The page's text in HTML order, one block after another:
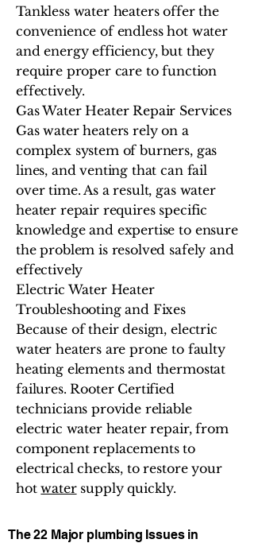
Tankless water heaters offer the
convenience of endless hot water
and energy efficiency, but they
require proper care to function
effectively.
Gas Water Heater Repair Services
Gas water heaters rely on a
complex system of burners, gas
lines, and venting that can fail
over time. As a result, gas water
heater repair requires specific
knowledge and expertise to ensure
the problem is resolved safely and
effectively
Electric Water Heater
Troubleshooting and Fixes
Because of their design, electric
water heaters are prone to faulty
heating elements and thermostat
failures. Rooter Certified
technicians provide reliable
electric water heater repair, from
component replacements to
electrical checks, to restore your
hotwatersupply quickly.
The 22 Major plumbing Issues in